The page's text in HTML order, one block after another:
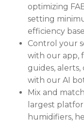
optimizing
setting
efficiency
Control your
with our app,
guides,
with our AI
Mix and
largest
humidifiers,